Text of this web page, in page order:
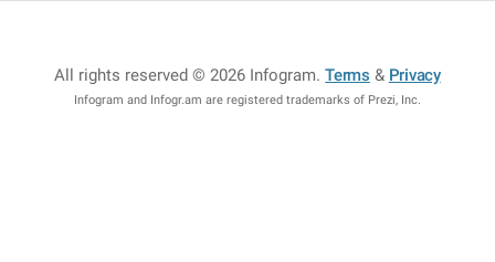
All rights reserved © 2026 Infogram.Terms & Privacy
Infogram and Infogr.am are registered trademarks of Prezi, Inc.